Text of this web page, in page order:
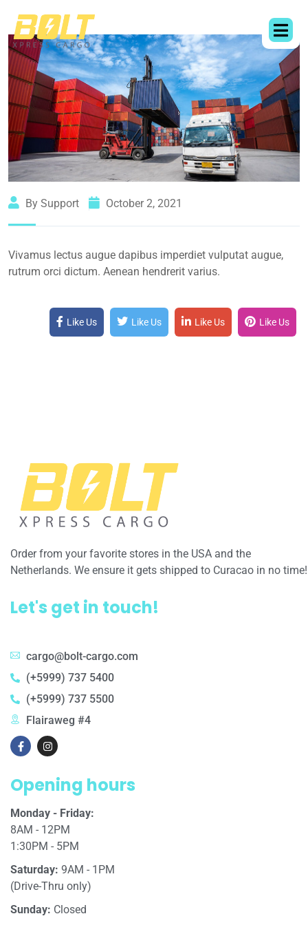
By Support October 2, 2021
Vivamus lectus augue dapibus imperdiet vulputat augue,
rutrum orci dictum. Aenean hendrerit varius.
Like Us Like Us Like Us Like Us
Order from your favorite stores in the USA and the
Netherlands. We ensure it gets shipped to Curacao in no time!
Let's get in touch!
cargo@bolt-cargo.com
(+5999) 737 5400
(+5999) 737 5500
Flairaweg #4
Opening hours
Monday - Friday:
8AM - 12PM
1:30PM - 5PM
Saturday: 9AM - 1PM
(Drive-Thru only)
Sunday: Closed